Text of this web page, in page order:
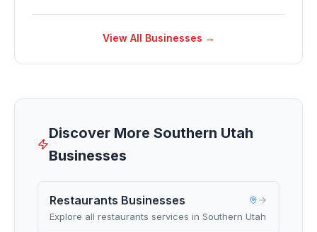
View All Businesses →
Discover More Southern Utah
Businesses
Restaurants Businesses
Explore all restaurants services in Southern Utah